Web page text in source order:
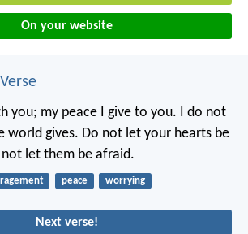
On your website
you; my peace I give to you. I do not
world gives. Do not let your hearts be
let them be afraid.
peace worrying
Next verse!